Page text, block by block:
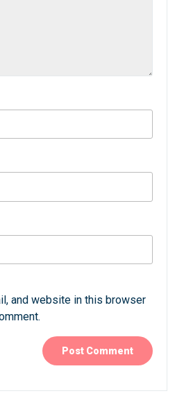
and website in this browser